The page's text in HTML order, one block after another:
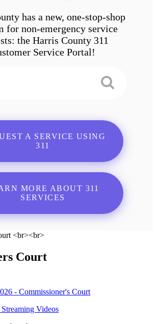
has a new, one-stop-shop
for non-emergency service
the Harris County 311
Service Portal!
A SERVICE USING
311
MORE ABOUT 311
SERVICES
Court
- Commissioner's Court
Videos